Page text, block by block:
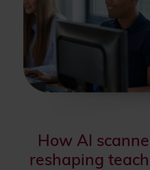
How AI
reshaping